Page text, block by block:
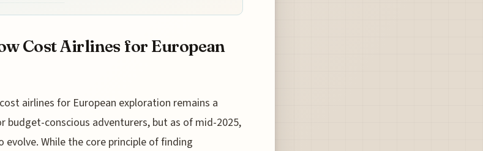
Cost Airlines for European
airlines for European exploration remains a
budget-conscious adventurers, but as of mid-2025,
While the core principle of finding